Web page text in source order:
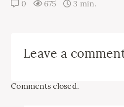
0 675 3 min.
Leave a
Comments closed.